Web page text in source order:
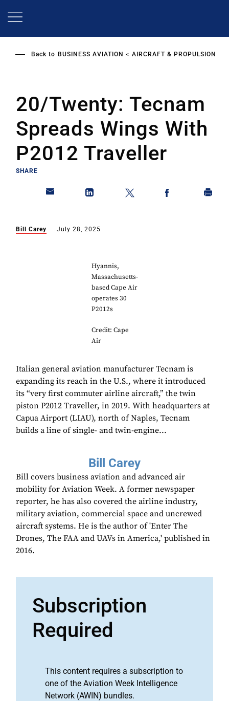
Back to BUSINESS AVIATION AIRCRAFT & PROPULSION
20/Twenty: Tecnam
Spreads Wings With
P2012 Traveller
SHARE
Bill Carey July 28, 2025
Hyannis,
Massachusetts-
based Cape Air
operates 30
P2012s
Credit: Cape
Air
Italian general aviation manufacturer Tecnam is
expanding its reach in the U.S., where it introduced
its “very first commuter airline aircraft,” the twin
piston P2012 Traveller, in 2019. With headquarters at
Capua Airport (LIAU), north of Naples, Tecnam
builds a line of single- and twin-engine...
Bill Carey
Bill covers business aviation and advanced air
mobility for Aviation Week. A former newspaper
reporter, he has also covered the airline industry,
military aviation, commercial space and uncrewed
aircraft systems. He is the author of 'Enter The
Drones, The FAA and UAVs in America,' published in
2016.
Subscription
Required
This content requires a subscription to
one of the Aviation Week Intelligence
Network (AWIN) bundles.